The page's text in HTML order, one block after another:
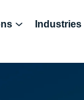
Industries